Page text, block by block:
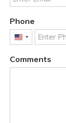
Phone
United
+1
Comments